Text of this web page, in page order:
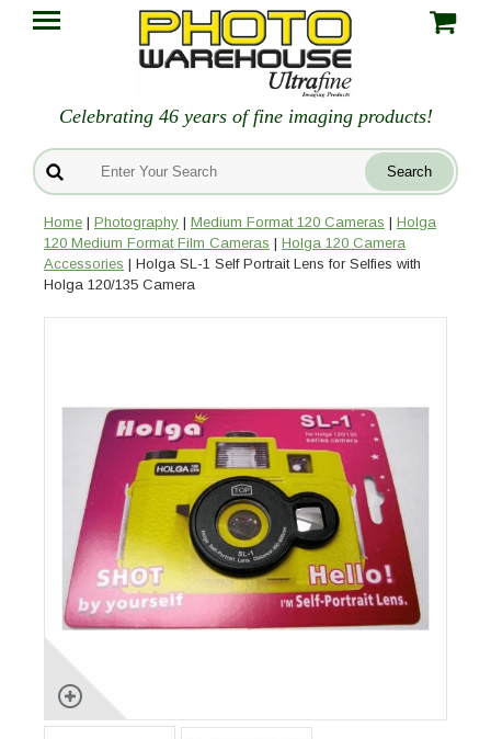
Celebrating 46 years of fine imaging products!
Home | Photography | Medium Format 120 Cameras | Holga
120 Medium Format Film Cameras | Holga 120 Camera
Accessories | Holga SL-1 Self Portrait Lens for Selfies with
Holga 120/135 Camera